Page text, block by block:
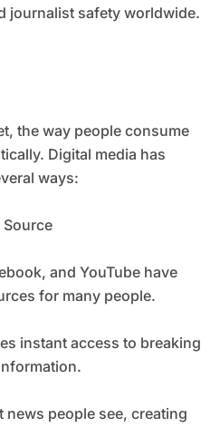
journalist safety worldwide.
the way people consume
Digital media has
ways:
Source
and YouTube have
for many people.
instant access to breaking
people see, creating